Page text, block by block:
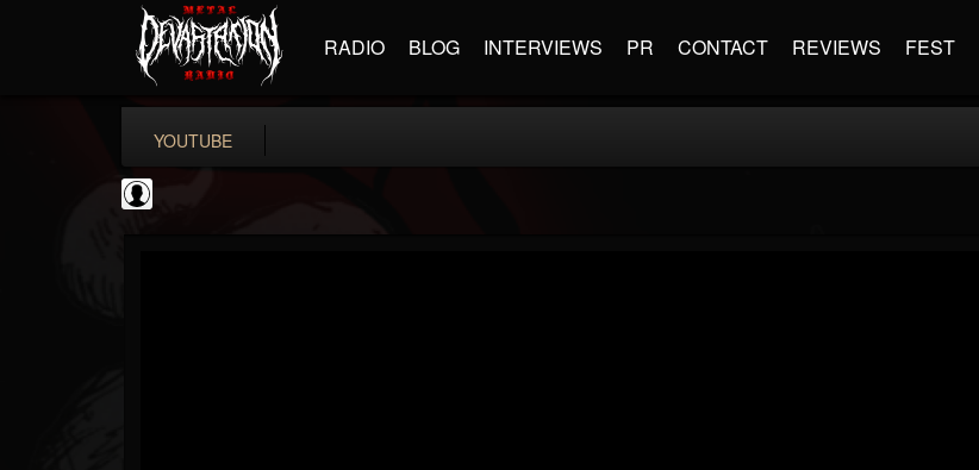
RADIO BLOG INTERVIEWS PR CONTACT REVIEWS FEST
YOUTUBE